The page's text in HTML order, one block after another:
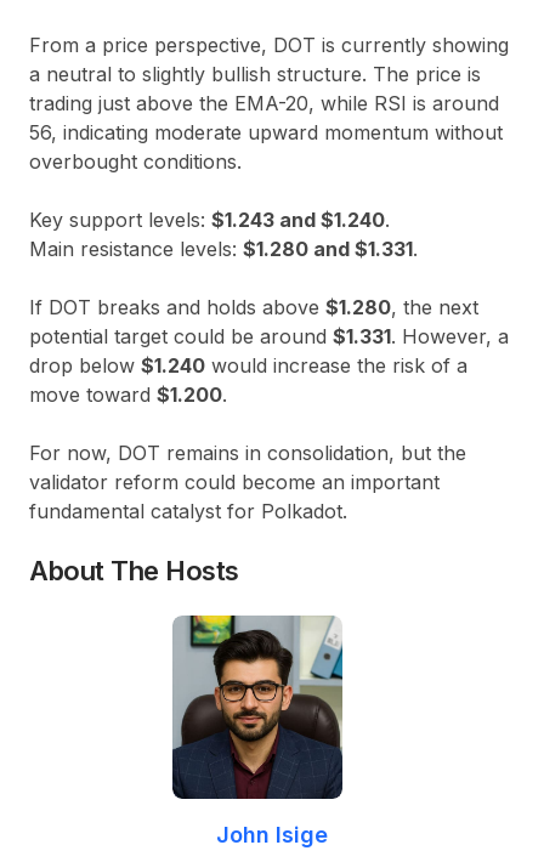
From a price perspective, DOT is currently showing
a neutral to slightly bullish structure. The price is
trading just above the EMA-20, while RSI is around
56, indicating moderate upward momentum without
overbought conditions.
Key support levels: $1.243 and $1.240.
Main resistance levels: $1.280 and $1.331.
If DOT breaks and holds above $1.280, the next
potential target could be around $1.331. However, a
drop below $1.240 would increase the risk of a
move toward $1.200.
For now, DOT remains in consolidation, but the
validator reform could become an important
fundamental catalyst for Polkadot.
About The Hosts
John Isige